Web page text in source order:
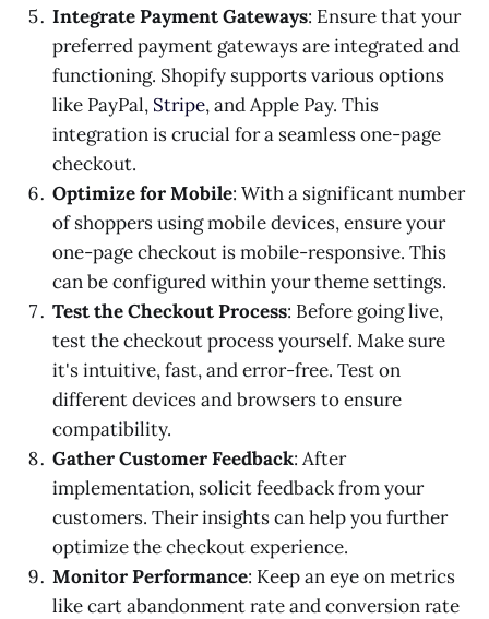
Integrate Payment Gateways: Ensure that your
preferred payment gateways are integrated and
functioning. Shopify supports various options
like PayPal, Stripe, and Apple Pay. This
integration is crucial for a seamless one-page
checkout.
Optimize for Mobile: With a significant number
of shoppers using mobile devices, ensure your
one-page checkout is mobile-responsive. This
can be configured within your theme settings.
Test the Checkout Process: Before going live,
test the checkout process yourself. Make sure
it's intuitive, fast, and error-free. Test on
different devices and browsers to ensure
compatibility.
Gather Customer Feedback: After
implementation, solicit feedback from your
customers. Their insights can help you further
optimize the checkout experience.
Monitor Performance: Keep an eye on metrics
like cart abandonment rate and conversion rate